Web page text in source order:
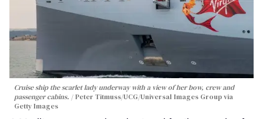
Cruise ship the scarlet lady underway with a view of her bow, crew and
passenger cabins.
Peter Titmuss/UCG/Universal Images Group via
Getty Images